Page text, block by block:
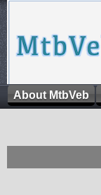
About MtbVeb